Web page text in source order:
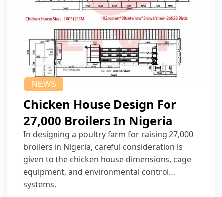
NEWS
Chicken House Design For
27,000 Broilers In Nigeria
In designing a poultry farm for raising 27,000
broilers in Nigeria, careful consideration is
given to the chicken house dimensions, cage
equipment, and environmental control
systems.